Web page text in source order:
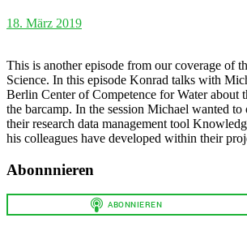
18. März 2019
This is another episode from our coverage of
Science. In this episode Konrad talks with
Berlin Center of Competence for Water about
the barcamp. In the session Michael wanted to
their research data management tool
his colleagues have developed within their
Abonnnieren